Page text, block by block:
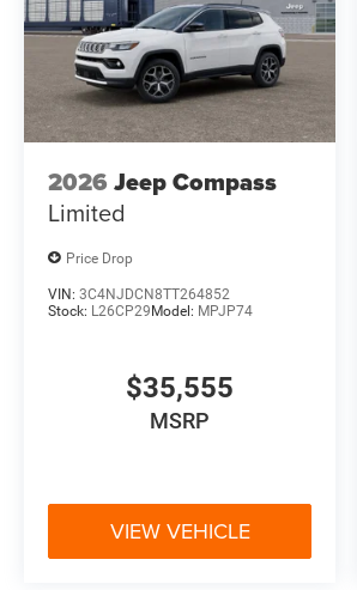
2026 Jeep Compass
Limited
Price Drop
VIN: 3C4NJDCN8TT264852
Stock: L26CP29 Model: MPJP74
$35,555
MSRP
VIEW VEHICLE